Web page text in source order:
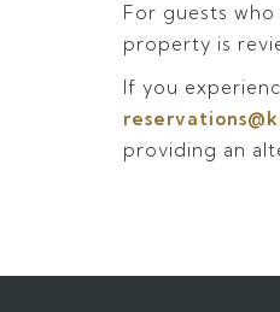
For guests
property is
If you
providing an